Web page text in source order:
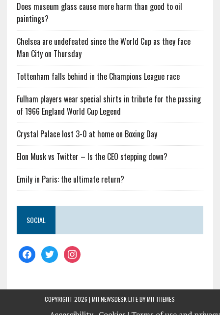
Does museum glass cause more harm than good to oil
paintings?
Chelsea are undefeated since the World Cup as they face
Man City on Thursday
Tottenham falls behind in the Champions League race
Fulham players wear special shirts in tribute for the passing
of 1966 England World Cup Legend
Crystal Palace lost 3-0 at home on Boxing Day
Elon Musk vs Twitter – Is the CEO stepping down?
Emily in Paris: the ultimate return?
SOCIAL
COPYRIGHT 2026 | MH NEWSDESK LITE BYMH THEMES